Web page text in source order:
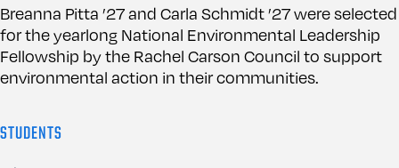
Breanna Pitta ’27 and Carla Schmidt ’27 were selected
for the yearlong National Environmental Leadership
Fellowship by the Rachel Carson Council to support
environmental action in their communities.
STUDENTS